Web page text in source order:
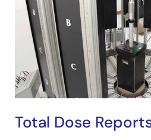
Total Dose